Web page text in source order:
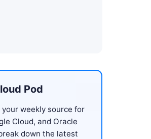
Pod
weekly source for
Cloud, and Oracle
down the latest